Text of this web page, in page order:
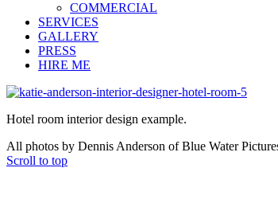
COMMERCIAL
SERVICES
GALLERY
PRESS
HIRE ME
Hotel room interior design example.
All photos by Dennis Anderson of Blue Water
Scroll to top